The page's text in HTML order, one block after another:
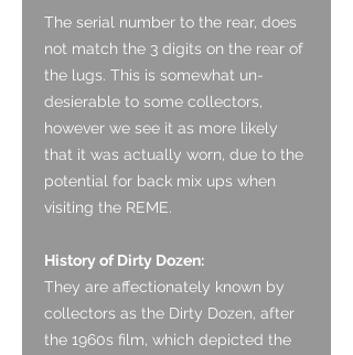
The serial number to the rear, does
not match the 3 digits on the rear of
the lugs. This is somewhat un-
desierable to some collectors,
however we see it as more likely
that it was actually worn, due to the
potential for back mix ups when
visiting the REME.
History of Dirty Dozen:
They are affectionately known by
collectors as the Dirty Dozen, after
the 1960s film, which depicted the